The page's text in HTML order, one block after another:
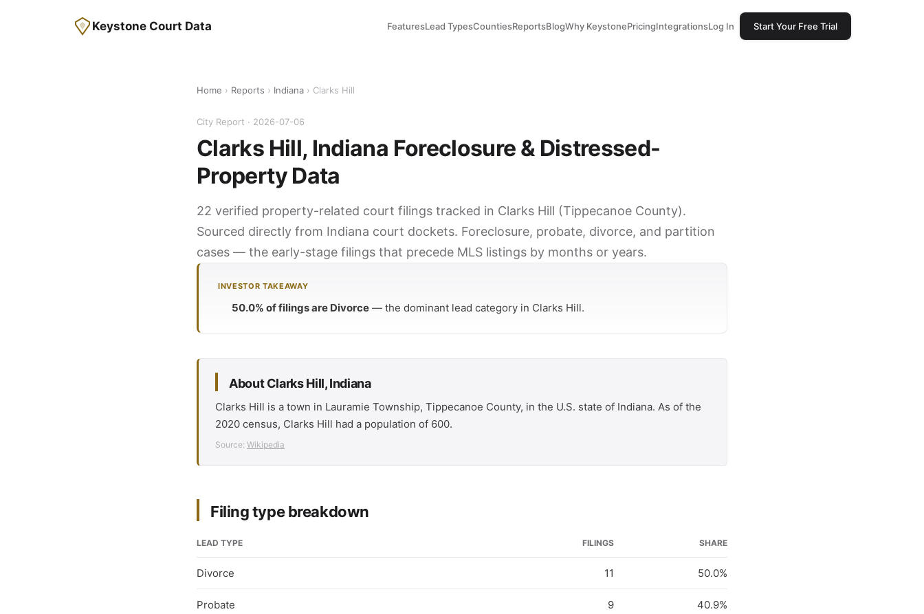
Keystone Court Data FeaturesLead TypesCountiesReportsBlogWhy KeystonePricingIntegrationsLog In Start Your Free Trial
Home › Reports › Indiana › Clarks Hill
City Report · 2026-07-06
Clarks Hill, Indiana Foreclosure & Distressed-
Property Data
22 verified property-related court filings tracked in Clarks Hill (Tippecanoe County).
Sourced directly from Indiana court dockets. Foreclosure, probate, divorce, and partition
cases — the early-stage filings that precede MLS listings by months or years.
INVESTOR TAKEAWAY
50.0% of filings are Divorce — the dominant lead category in Clarks Hill.
About Clarks Hill, Indiana
Clarks Hill is a town in Lauramie Township, Tippecanoe County, in the U.S. state of Indiana. As of the
2020 census, Clarks Hill had a population of 600.
Source: Wikipedia
Filing type breakdown
LEAD TYPE FILINGS SHARE
Divorce 11 50.0%
Probate 9 40.9%